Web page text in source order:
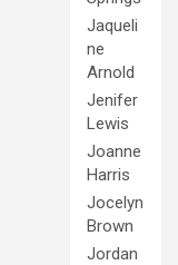
Jaqueli
ne
Arnold
Jenifer
Lewis
Joanne
Harris
Jocelyn
Brown
Jordan